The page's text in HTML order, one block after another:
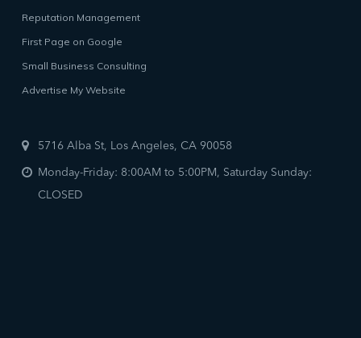
Reputation Management
First Page on Google
Small Business Consulting
Advertise My Website
5716 Alba St, Los Angeles, CA 90058
Monday-Friday: 8:00AM to 5:00PM, Saturday Sunday:
CLOSED